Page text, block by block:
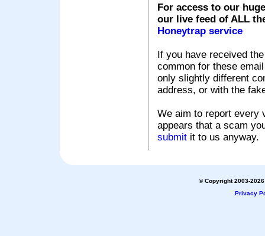
For access to our
our live feed of ALL
Honeytrap service
If you have received
common for these
only slightly different
address, or with the
We aim to report every
appears that a scam
submit it to us anyway.
© Copyright 2003-
Privacy